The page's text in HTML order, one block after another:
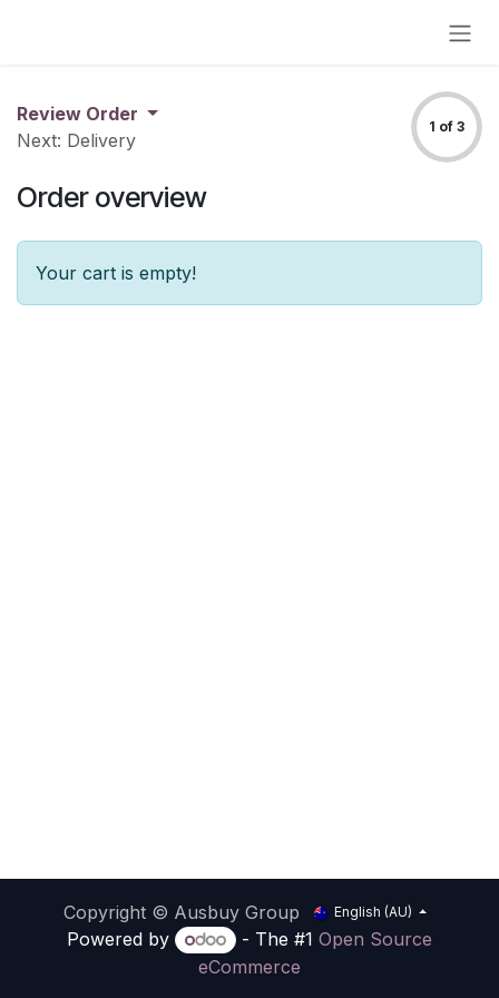
Review Order
Next: Delivery
1 of 3
Order overview
Your cart is empty!
Copyright © Ausbuy Group English (AU)
Powered by - The #1 Open Source
eCommerce